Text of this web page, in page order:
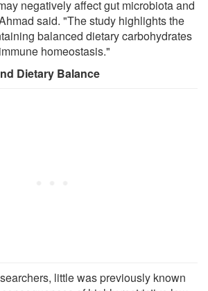
negatively affect gut microbiota and
said. "The study highlights the
balanced dietary carbohydrates
homeostasis."
Dietary Balance
little was previously known